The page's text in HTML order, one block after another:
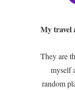
My travel
They are
myself
random